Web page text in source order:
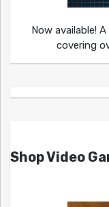
Now available!
covering
Shop Video